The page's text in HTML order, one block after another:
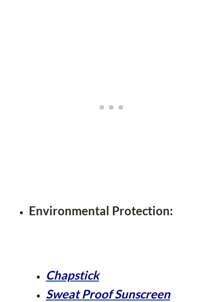
Environmental Protection:
Chapstick
Sweat Proof Sunscreen